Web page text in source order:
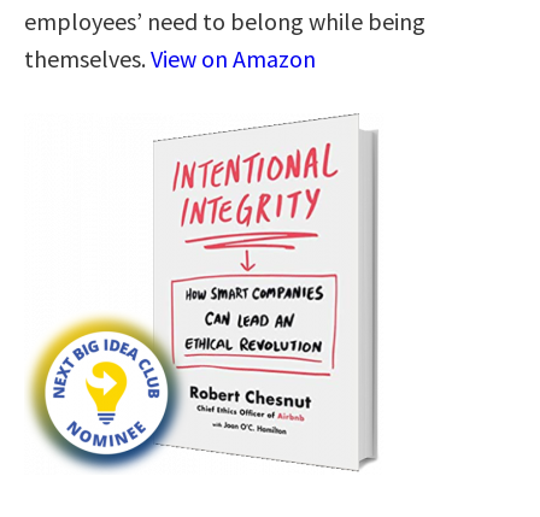
employees’ need to belong while being
themselves.View on Amazon